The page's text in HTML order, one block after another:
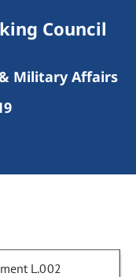
Council
Military Affairs
L.002